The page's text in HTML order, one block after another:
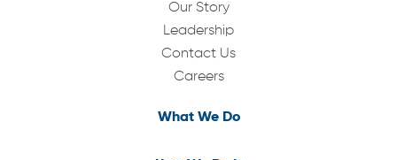
Our Story
Leadership
Contact Us
Careers
What We Do